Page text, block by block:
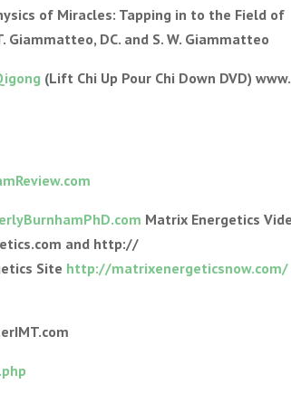
of Miracles: Tapping in to the Field of
DC. and S. W. Giammatteo
(Lift Chi Up Pour Chi Down DVD) www.
Matrix Energetics
and http://
Site http://matrixenergeticsnow.com/